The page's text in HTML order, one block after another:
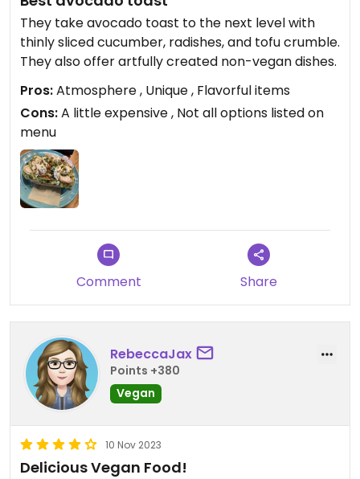
They take avocado toast to the next level with
thinly sliced cucumber, radishes, and tofu crumble.
They also offer artfully created non-vegan dishes.
Pros:Atmosphere , Unique , Flavorful items
Cons:A little expensive , Not all options listed on
menu
Comment Share
RebeccaJax
Points +380
Vegan
10 Nov 2023
Delicious Vegan Food!